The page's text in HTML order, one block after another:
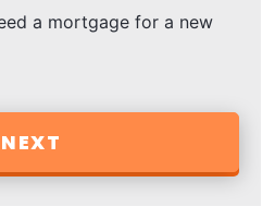
a mortgage for a new